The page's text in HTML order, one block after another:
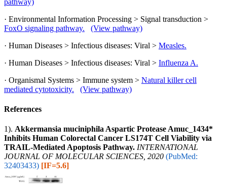
pathway)
· Environmental Information Processing > Signal transduction >
FoxO signaling pathway.
(View pathway)
· Human Diseases > Infectious diseases: Viral > Measles.
· Human Diseases > Infectious diseases: Viral > Influenza A.
· Organismal Systems > Immune system > Natural killer cell
mediated cytotoxicity.
(View pathway)
References
1). Akkermansia muciniphila Aspartic Protease Amuc_1434*
Inhibits Human Colorectal Cancer LS174T Cell Viability via
TRAIL-Mediated Apoptosis Pathway. INTERNATIONAL
JOURNAL OF MOLECULAR SCIENCES, 2020 (PubMed:
32403433) [IF=5.6]